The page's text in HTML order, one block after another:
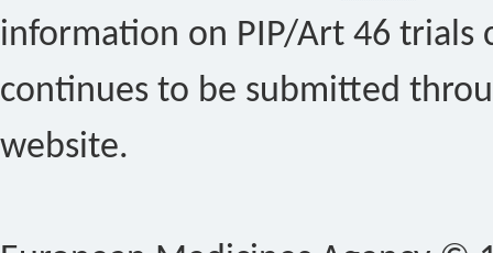
information on PIP/Art 46 trials
continues to be submitted
website.